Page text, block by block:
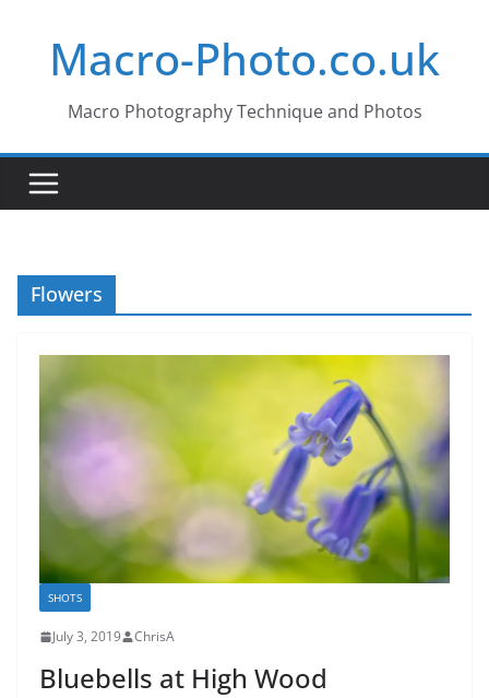
contentMacro-Photo.co.uk
Macro Photography Technique and Photos
Flowers
SHOTS
July 3, 2019 ChrisA
Bluebells at High Wood